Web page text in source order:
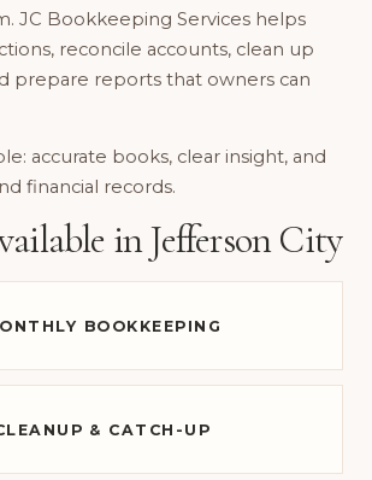
JC Bookkeeping Services helps
reconcile accounts, clean up
prepare reports that owners can
accurate books, clear insight, and
financial records.
in Jefferson City
BOOKKEEPING
& CATCH-UP